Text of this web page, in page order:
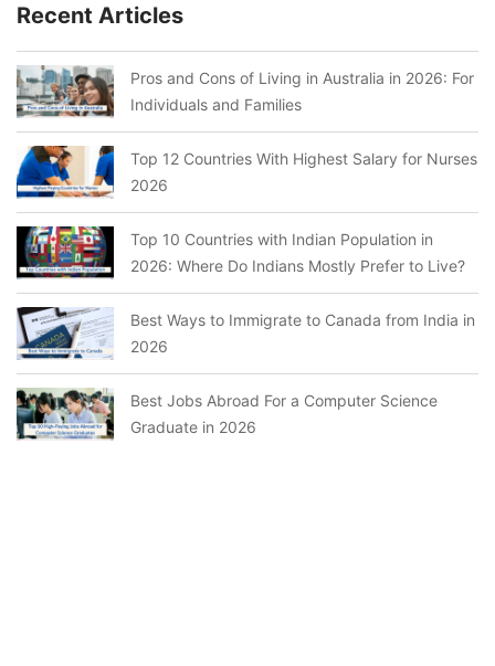
Recent Articles
Pros and Cons of Living in Australia in 2026: For
Individuals and Families
Top 12 Countries With Highest Salary for Nurses
2026
Top 10 Countries with Indian Population in
2026: Where Do Indians Mostly Prefer to Live?
Best Ways to Immigrate to Canada from India in
2026
Best Jobs Abroad For a Computer Science
Graduate in 2026